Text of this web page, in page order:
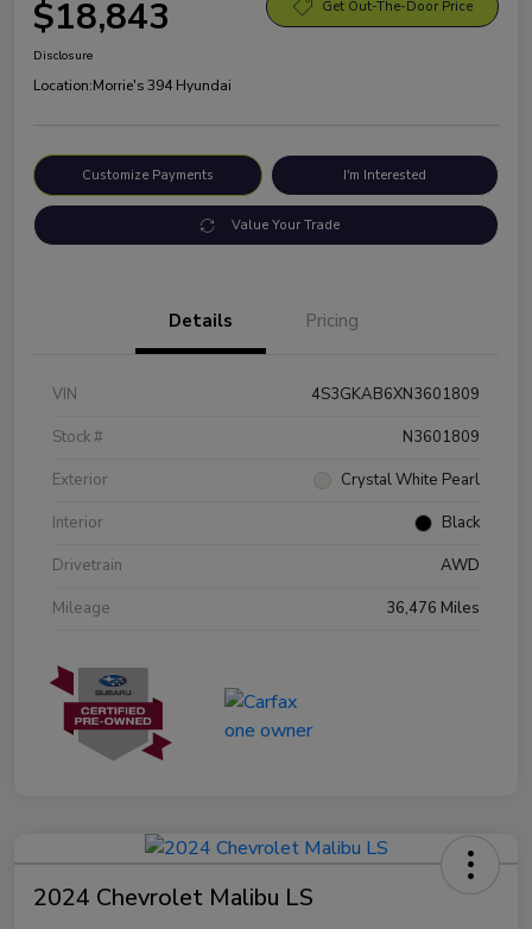
$18,843 Get Out-The-Door Price
Disclosure
Location:Morrie's 394 Hyundai
Customize Payments I'm Interested
Value Your Trade
Details Pricing
VIN
4S3GKAB6XN3601809
Stock #
N3601809
Exterior
Crystal White Pearl
Interior
Black
Drivetrain
AWD
Mileage
36,476 Miles
2024 Chevrolet Malibu LS